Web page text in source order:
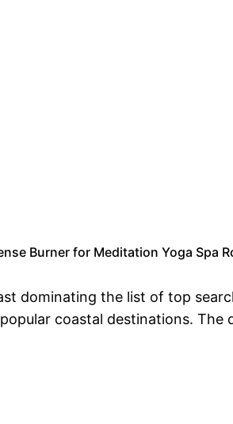
Burner for Meditation Yoga Spa
dominating the list of top
coastal destinations. The